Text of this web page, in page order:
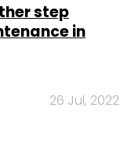
step
in
26 Jul, 2022